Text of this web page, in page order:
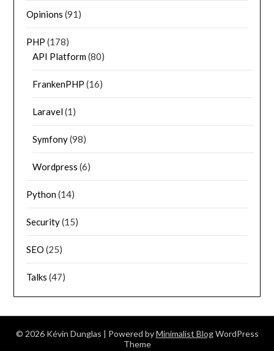
Opinions (91)
PHP (178)
API Platform(80)
FrankenPHP (16)
Laravel(1)
Symfony(98)
Wordpress (6)
Python(14)
Security(15)
SEO (25)
Talks (47)
© 2026 Kévin Dunglas | Powered byMinimalist BlogWordPress
Theme